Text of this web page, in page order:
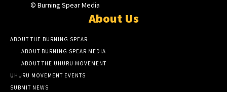
© Burning Spear Media
About Us
ABOUT THE BURNING SPEAR
ABOUT BURNING SPEAR MEDIA
ABOUT THE UHURU MOVEMENT
UHURU MOVEMENT EVENTS
SUBMIT NEWS